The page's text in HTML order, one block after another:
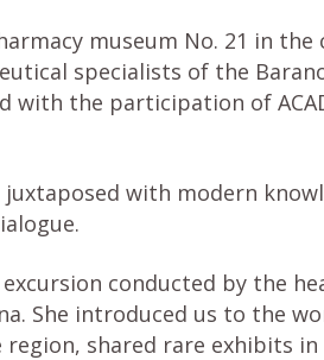
museum No. 21 in the
specialists of the
with the participation of
with modern
conducted by the
She introduced us to the
shared rare exhibits